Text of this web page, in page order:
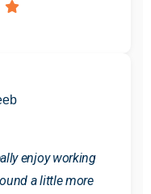
enjoy working
a little more